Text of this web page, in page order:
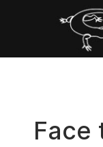
Face